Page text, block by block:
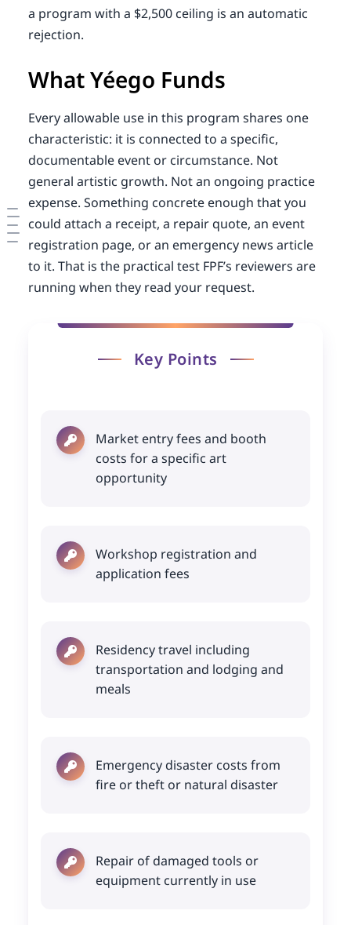
a program with a $2,500 ceiling is an automatic
rejection.
What Yéego Funds
Every allowable use in this program shares one
characteristic: it is connected to a specific,
documentable event or circumstance. Not
general artistic growth. Not an ongoing practice
expense. Something concrete enough that you
could attach a receipt, a repair quote, an event
registration page, or an emergency news article
to it. That is the practical test FPF’s reviewers are
running when they read your request.
Key Points
Market entry fees and booth
costs for a specific art
opportunity
Workshop registration and
application fees
Residency travel including
transportation and lodging and
meals
Emergency disaster costs from
fire or theft or natural disaster
Repair of damaged tools or
equipment currently in use